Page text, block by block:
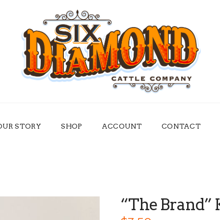
STORY SHOP ACCOUNT CONTACT
“The Brand”